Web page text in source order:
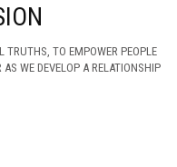
TO EMPOWER PEOPLE
WE DEVELOP A RELATIONSHIP